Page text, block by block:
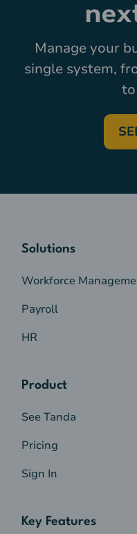
Manage your
single system,
Solutions
Workforce
Payroll
HR
Product
See Tanda
Pricing
Sign In
Key Features